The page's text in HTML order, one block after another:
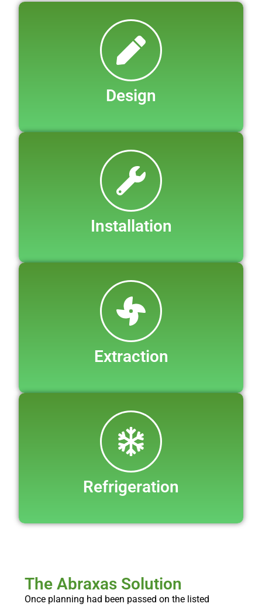
Design
Installation
Extraction
Refrigeration
The Abraxas Solution
Once planning had been passed on the listed